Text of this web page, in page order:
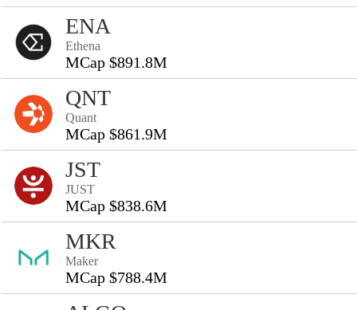
ENA
Ethena
MCap $891.8M
QNT
Quant
MCap $861.9M
JST
JUST
MCap $838.6M
MKR
Maker
MCap $788.4M